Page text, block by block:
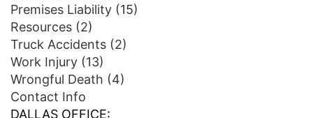
Premises Liability (15)
Resources (2)
Truck Accidents (2)
Work Injury (13)
Wrongful Death (4)
Contact Info
DALLAS OFFICE: